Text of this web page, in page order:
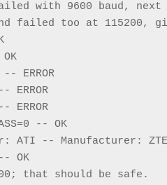
with 9600 baud,
failed too at 115200,
ERROR
ERROR
ERROR
-- OK
-- Manufacturer: ZTE
OK
that should be safe.